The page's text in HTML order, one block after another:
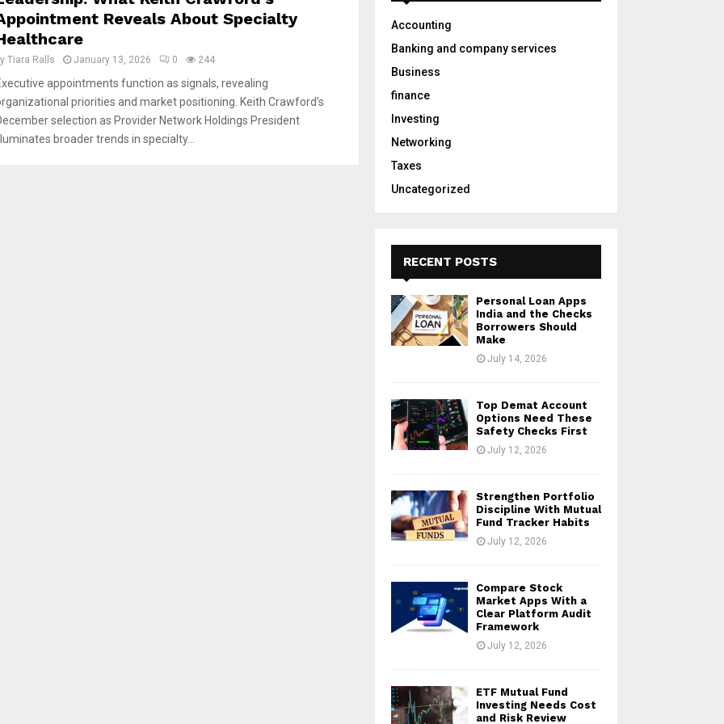
Reveals About Specialty
Tiara Ralls January 13, 2026 0 244
appointments function as signals, revealing
priorities and market positioning. Keith Crawford’s
selection as Provider Network Holdings President
broader trends in specialty...
r
:
Accounting
Banking and company services
Business
finance
Investing
Networking
Taxes
Uncategorized
RECENT POSTS
Personal Loan Apps
India and the Checks
Borrowers Should
Make
July 14, 2026
Top Demat Account
Options Need These
Safety Checks First
July 12, 2026
Strengthen Portfolio
Discipline With Mutual
Fund Tracker Habits
July 12, 2026
Compare Stock
Market Apps With a
Clear Platform Audit
Framework
July 12, 2026
ETF Mutual Fund
Investing Needs Cost
and Risk Review